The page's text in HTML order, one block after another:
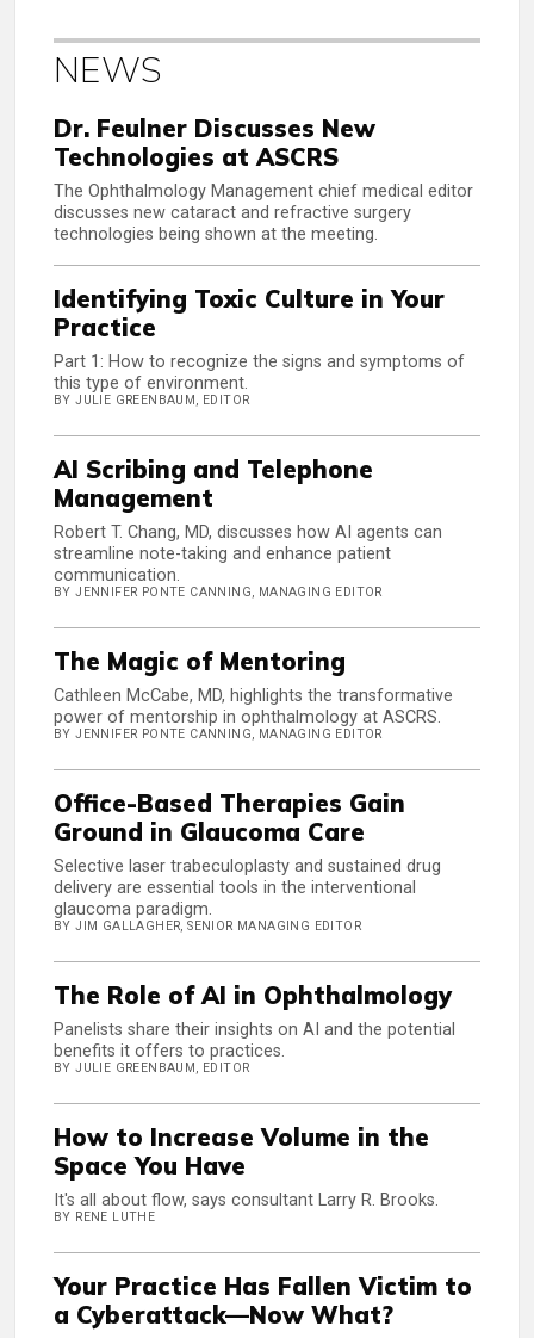
NEWS
Dr. Feulner Discusses New
Technologies at ASCRS
The Ophthalmology Management chief medical editor
discusses new cataract and refractive surgery
technologies being shown at the meeting.
Identifying Toxic Culture in Your
Practice
Part 1: How to recognize the signs and symptoms of
this type of environment.
BY JULIE GREENBAUM, EDITOR
AI Scribing and Telephone
Management
Robert T. Chang, MD, discusses how AI agents can
streamline note-taking and enhance patient
communication.
BY JENNIFER PONTE CANNING, MANAGING EDITOR
The Magic of Mentoring
Cathleen McCabe, MD, highlights the transformative
power of mentorship in ophthalmology at ASCRS.
BY JENNIFER PONTE CANNING, MANAGING EDITOR
Office-Based Therapies Gain
Ground in Glaucoma Care
Selective laser trabeculoplasty and sustained drug
delivery are essential tools in the interventional
glaucoma paradigm.
BY JIM GALLAGHER, SENIOR MANAGING EDITOR
The Role of AI in Ophthalmology
Panelists share their insights on AI and the potential
benefits it offers to practices.
BY JULIE GREENBAUM, EDITOR
How to Increase Volume in the
Space You Have
It's all about flow, says consultant Larry R. Brooks.
BY RENE LUTHE
Your Practice Has Fallen Victim to
a Cyberattack—Now What?